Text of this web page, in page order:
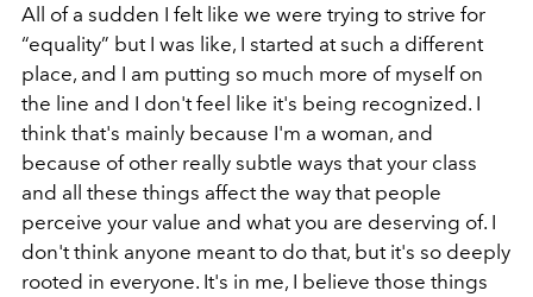
All of a sudden I felt like we were trying to strive for
“equality” but I was like, I started at such a different
place, and I am putting so much more of myself on
the line and I don't feel like it's being recognized. I
think that's mainly because I'm a woman, and
because of other really subtle ways that your class
and all these things affect the way that people
perceive your value and what you are deserving of. I
don't think anyone meant to do that, but it's so deeply
rooted in everyone. It's in me, I believe those things